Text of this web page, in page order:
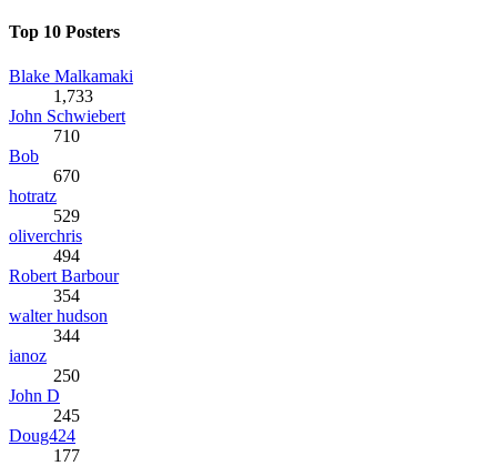
Top 10 Posters
Blake Malkamaki
1,733
John Schwiebert
710
Bob
670
hotratz
529
oliverchris
494
Robert Barbour
354
walter hudson
344
ianoz
250
John D
245
Doug424
177